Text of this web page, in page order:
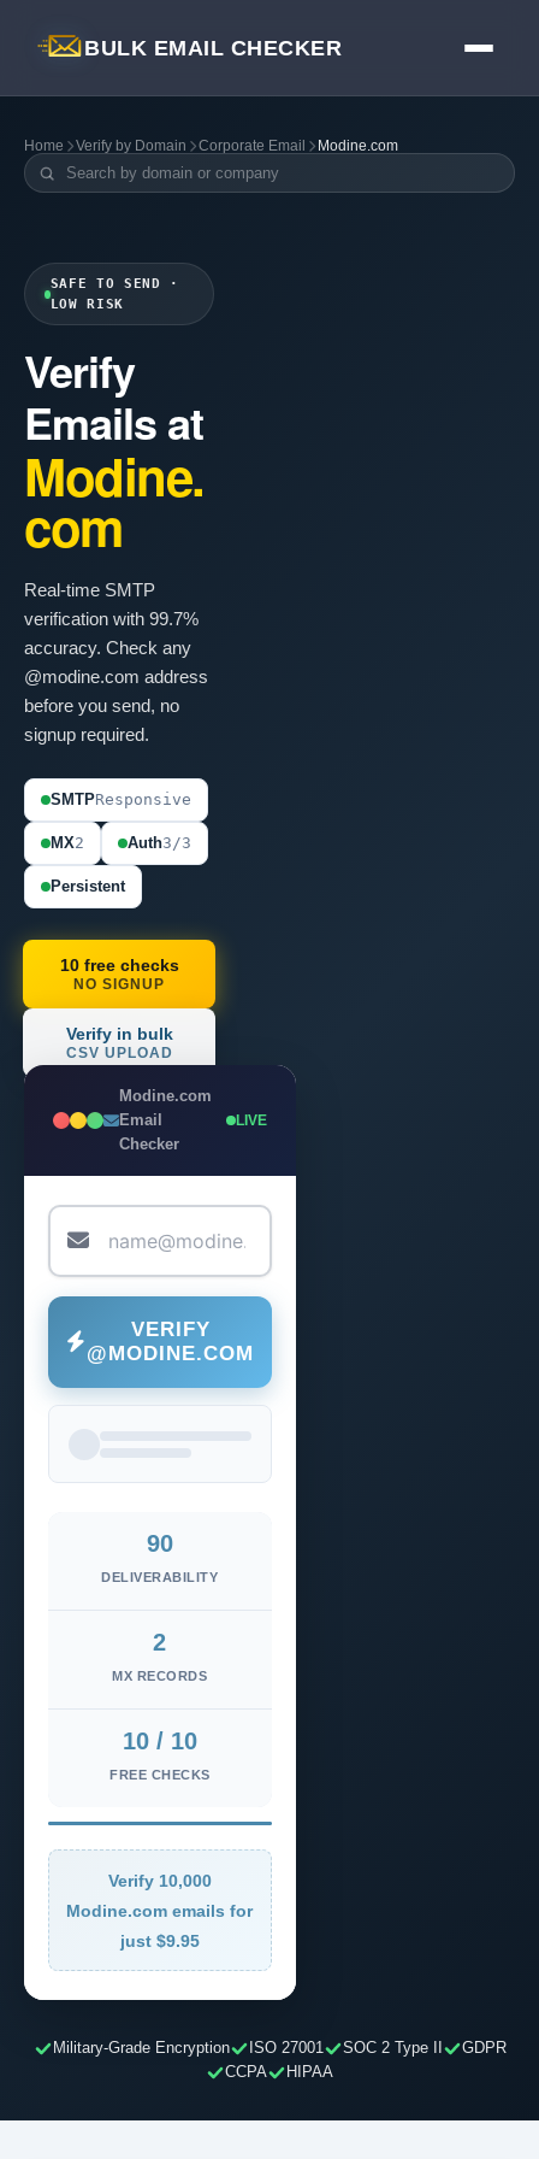
BULK EMAIL CHECKER
Home Verify by Domain Corporate Email Modine.com
SAFE TO SEND ·
LOW RISK
Verify
Emails at
Modine.
com
Real-time SMTP
verification with 99.7%
accuracy. Check any
@modine.com address
before you send, no
signup required.
SMTPResponsive
MX2 Auth3/3
Persistent
10 free checks
NO SIGNUP
Verify in bulk
CSV UPLOAD
Modine.com
Email
Checker
LIVE
VERIFY
@MODINE.COM
90
DELIVERABILITY
2
MX RECORDS
10 / 10
FREE CHECKS
Verify 10,000
Modine.com emails for
just $9.95
Military-Grade Encryption ISO 27001 SOC 2 Type II
GDPR
CCPA
HIPAA